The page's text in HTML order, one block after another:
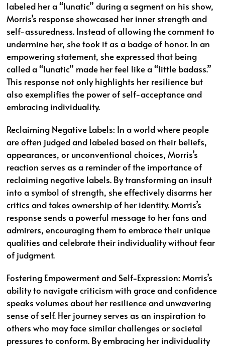
labeled her a “lunatic” during a segment on his show,
Morris’s response showcased her inner strength and
self-assuredness. Instead of allowing the comment to
undermine her, she took it as a badge of honor. In an
empowering statement, she expressed that being
called a “lunatic” made her feel like a “little badass.”
This response not only highlights her resilience but
also exemplifies the power of self-acceptance and
embracing individuality.
Reclaiming Negative Labels: In a world where people
are often judged and labeled based on their beliefs,
appearances, or unconventional choices, Morris’s
reaction serves as a reminder of the importance of
reclaiming negative labels. By transforming an insult
into a symbol of strength, she effectively disarms her
critics and takes ownership of her identity. Morris’s
response sends a powerful message to her fans and
admirers, encouraging them to embrace their unique
qualities and celebrate their individuality without fear
of judgment.
Fostering Empowerment and Self-Expression: Morris’s
ability to navigate criticism with grace and confidence
speaks volumes about her resilience and unwavering
sense of self. Her journey serves as an inspiration to
others who may face similar challenges or societal
pressures to conform. By embracing her individuality